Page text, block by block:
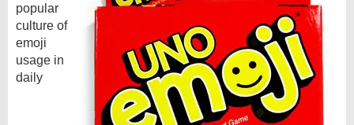
popular
culture of
emoji
usage in
daily